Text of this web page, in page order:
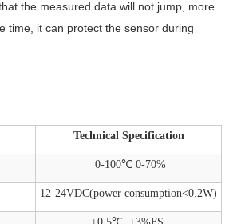
the measured data will not jump, more
time, it can protect the sensor during
Technical Specification
0-100℃ 0-70%
12-24VDC(power consumption<0.2W)